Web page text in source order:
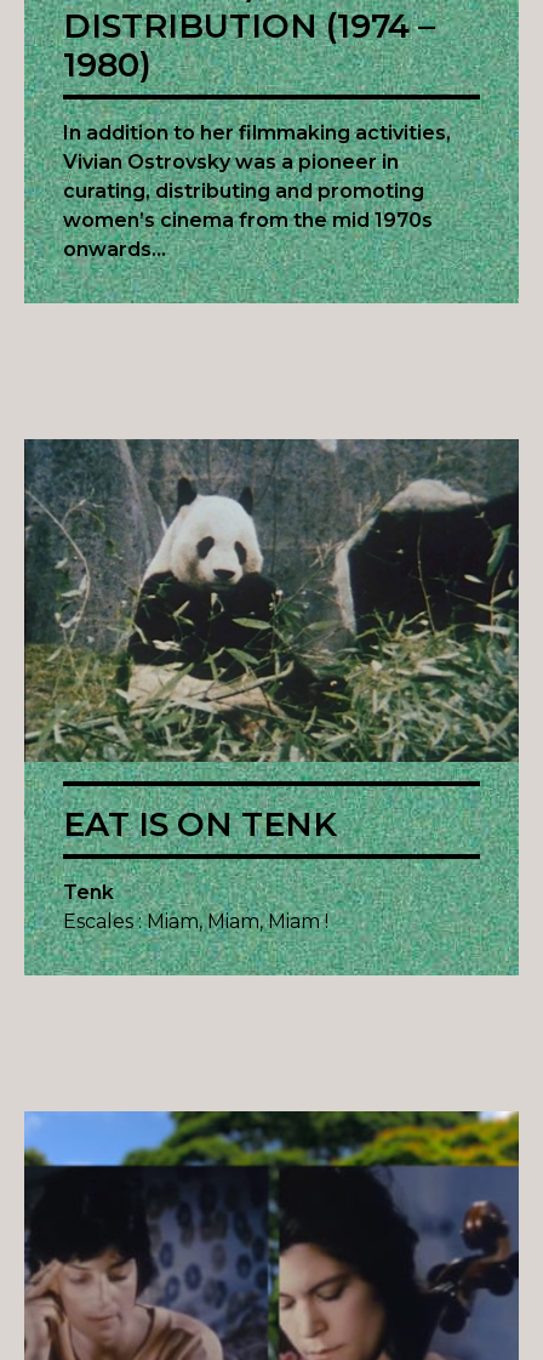
DISTRIBUTION (1974 –
1980)
In addition to her filmmaking activities,
Vivian Ostrovsky was a pioneer in
curating, distributing and promoting
women’s cinema from the mid 1970s
onwards…
EAT IS ON TENK
Tenk
Escales : Miam, Miam, Miam !